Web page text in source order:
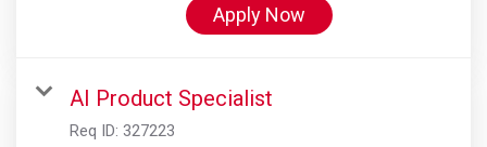
Apply Now
AI Product Specialist
Req ID: 327223